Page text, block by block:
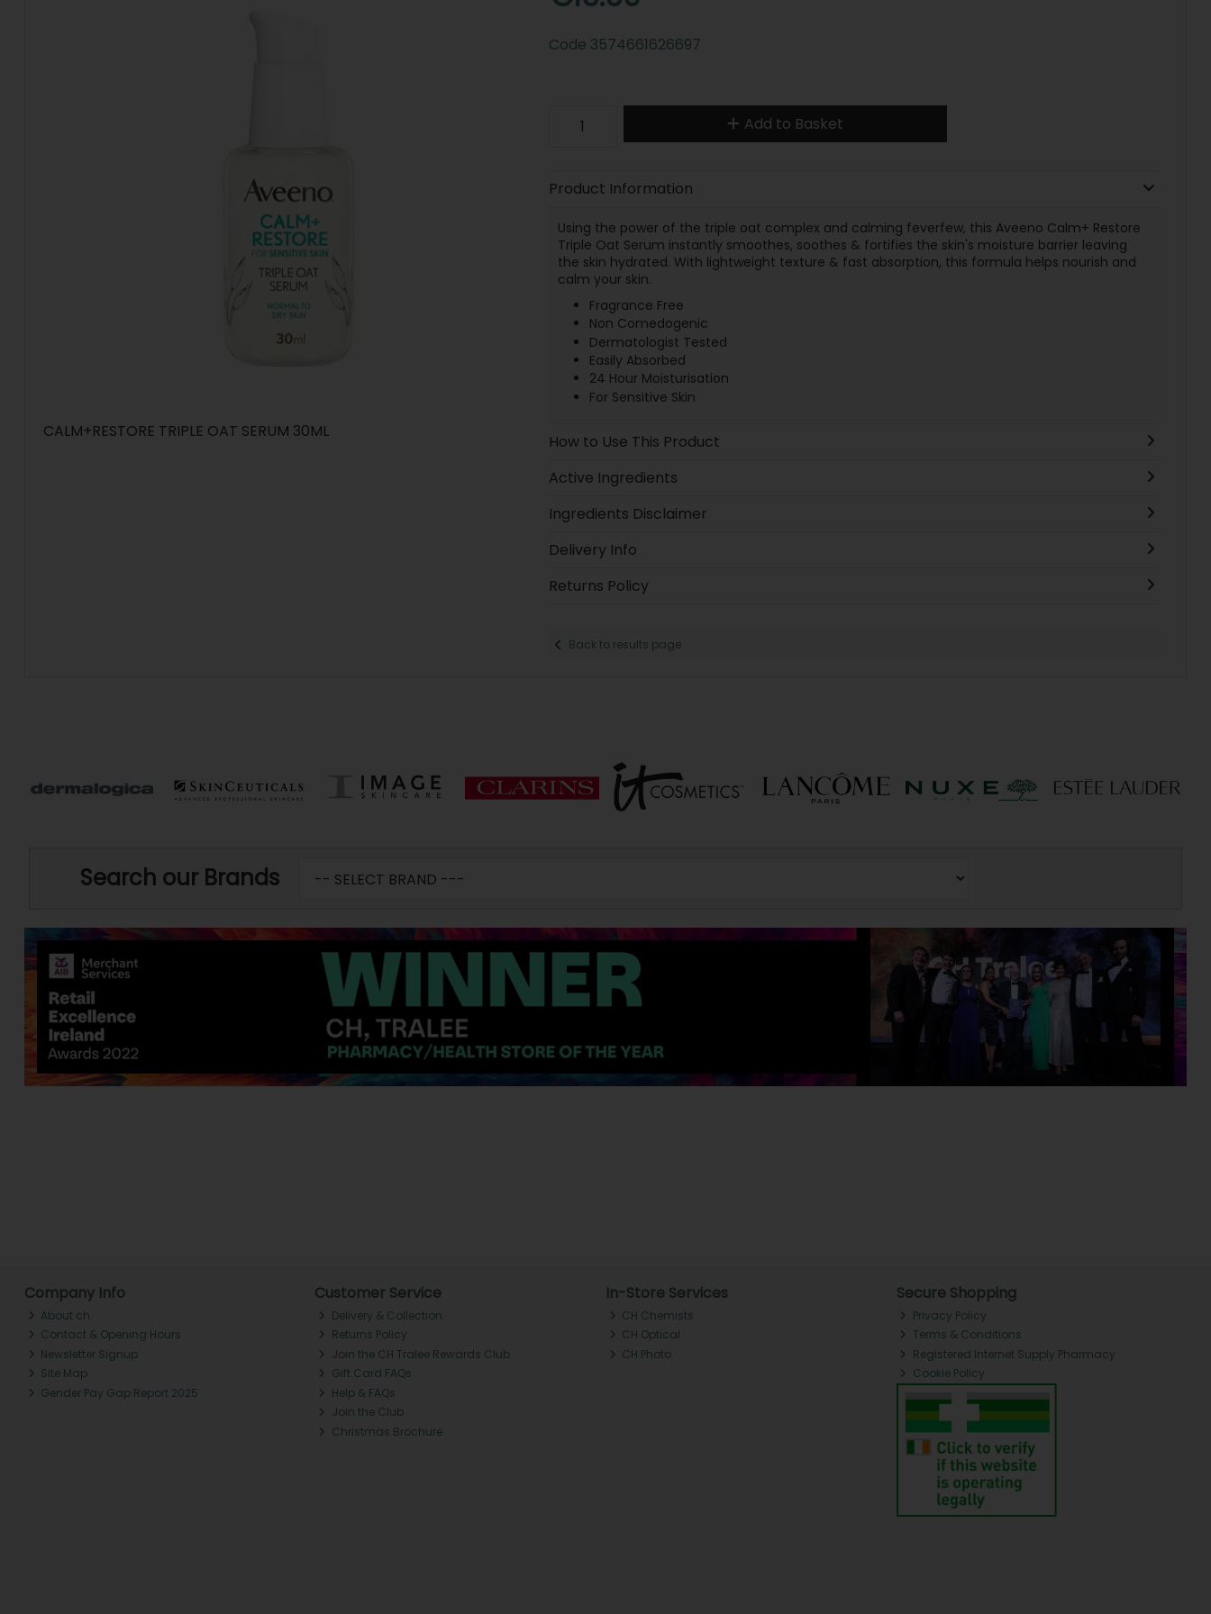
CALM+RESTORE TRIPLE OAT SERUM 30ML
Code 3574661626697
Add to Basket
Product Information
Using the power of the triple oat complex and calming feverfew, this Aveeno Calm+ Restore
Triple Oat Serum instantly smoothes, soothes & fortifies the skin's moisture barrier leaving
the skin hydrated. With lightweight texture & fast absorption, this formula helps nourish and
calm your skin.
Fragrance Free
Non Comedogenic
Dermatologist Tested
Easily Absorbed
24 Hour Moisturisation
For Sensitive Skin
How to Use This Product
Active Ingredients
Ingredients Disclaimer
Delivery Info
Returns Policy
Back to results page
Search our Brands
Company Info
About ch.
Contact & Opening Hours
Newsletter Signup
Site Map
Gender Pay Gap Report 2025
Customer Service
Delivery & Collection
Returns Policy
Join the CH Tralee Rewards Club
Gift Card FAQs
Help & FAQs
Join the Club
Christmas Brochure
In-Store Services
CH Chemists
CH Optical
CH Photo
Secure Shopping
Privacy Policy
Terms & Conditions
Registered Internet Supply Pharmacy
Cookie Policy